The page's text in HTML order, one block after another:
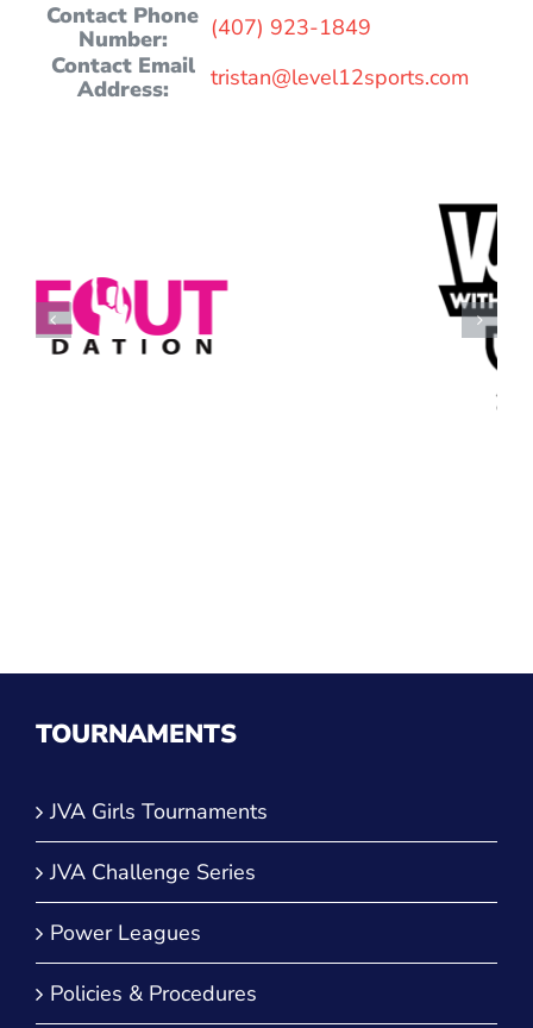
Contact Phone
Number:
(407) 923-1849
Contact Email
Address:
tristan@level12sports.com
Power Leagues
Policies & Procedures